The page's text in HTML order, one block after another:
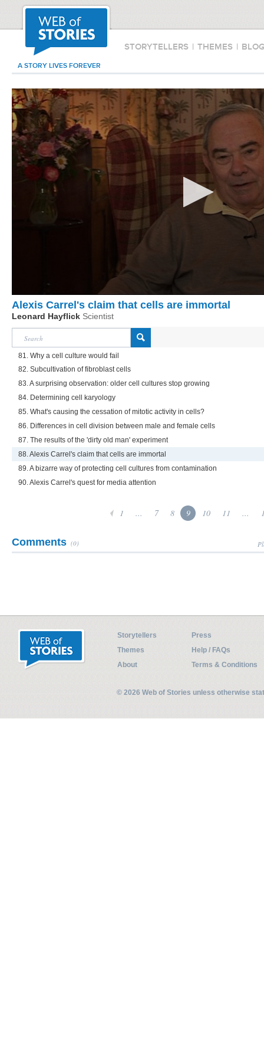
STORYTELLERS | THEMES |
A STORY LIVES FOREVER
Alexis Carrel's claim that cells are immortal
Leonard Hayflick Scientist
81. Why a cell culture would fail
82. Subcultivation of fibroblast cells
83. A surprising observation: older cell cultures stop growing
84. Determining cell karyology
85. What's causing the cessation of mitotic activity in cells?
86. Differences in cell division between male and female cells
87. The results of the 'dirty old man' experiment
88. Alexis Carrel's claim that cells are immortal
89. A bizarre way of protecting cell cultures from contamination
90. Alexis Carrel's quest for media attention
1 ... 7 8 9 10 11 ...
Comments (0)
Storytellers
Press
Themes
Help / FAQs
About
Terms & Conditions
© 2026 Web of Stories unless otherwise